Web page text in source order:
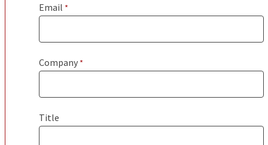
Email
Company
Title